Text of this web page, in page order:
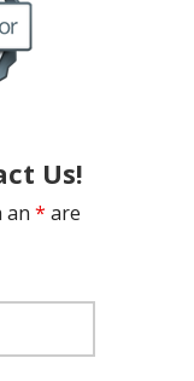
Us!
an * are